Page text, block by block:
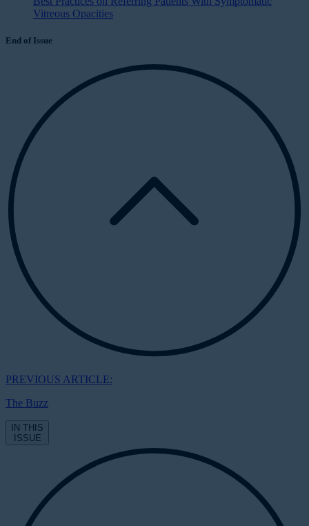
Vitreous Opacities
End of Issue
PREVIOUS ARTICLE:
The Buzz
IN THIS
ISSUE